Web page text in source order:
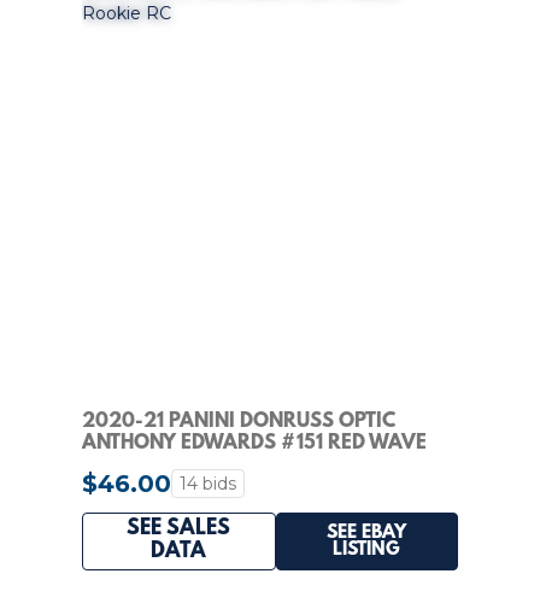
2020-21 PANINI DONRUSS OPTIC
ANTHONY EDWARDS #151 RED WAVE
PRIZM RATED ROOKIE RC
$46.00 14 bids
SEE SALES
DATA
SEE EBAY
LISTING